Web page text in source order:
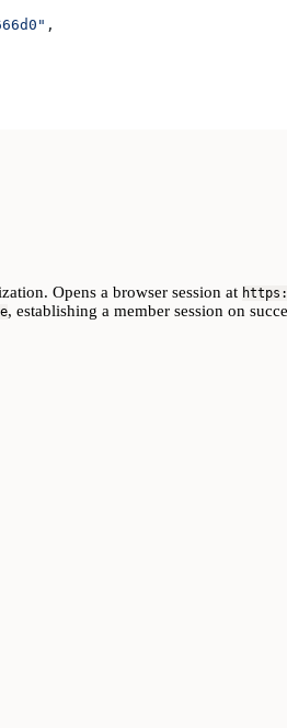
,
Opens a browser session at
, establishing a member session on